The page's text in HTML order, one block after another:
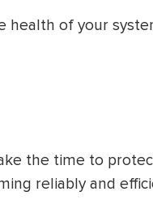
health of your
the time to
reliably and